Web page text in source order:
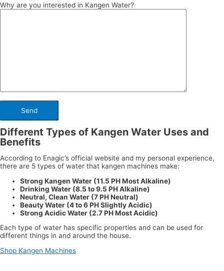
Why are you interested in Kangen Water?
Different Types of Kangen Water Uses and
Benefits
According to Enagic’s official website and my personal experience,
there are 5 types of water that kangen machines make:
Strong Kangen Water (11.5 PH Most Alkaline)
Drinking Water (8.5 to 9.5 PH Alkaline)
Neutral, Clean Water (7 PH Neutral)
Beauty Water (4 to 6 PH Slightly Acidic)
Strong Acidic Water (2.7 PH Most Acidic)
Each type of water has specific properties and can be used for
different things in and around the house.
Shop Kangen Machines